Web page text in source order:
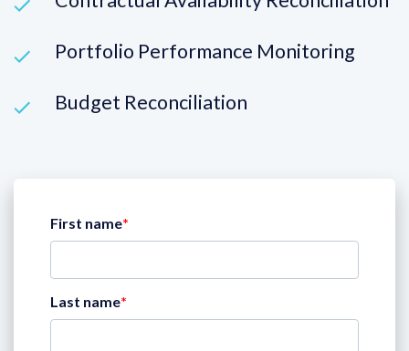
Portfolio Performance Monitoring
Budget Reconciliation
First name*
Last name*